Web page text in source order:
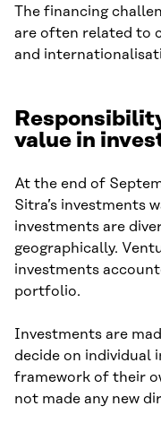
The financing
are often related to
and
value in
At the end of
Sitra’s investments
investments are
geographically.
investments
portfolio.
Investments are
decide on individual
framework of their
not made any new